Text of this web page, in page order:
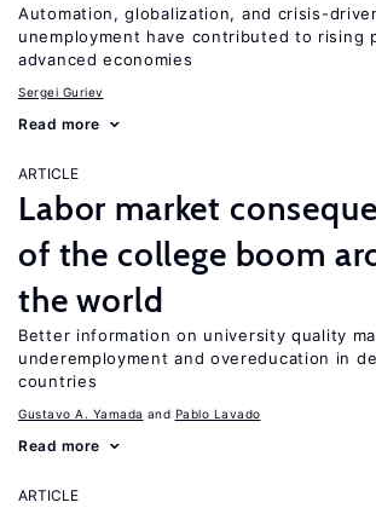
Automation, globalization, and crisis-
unemployment have contributed to rising
advanced economies
Sergei Guriev
Read more
ARTICLE
Labor market
of the college boom
the world
Better information on university quality
underemployment and overeducation in
countries
Gustavo A. Yamada Pablo Lavado
Read more
ARTICLE